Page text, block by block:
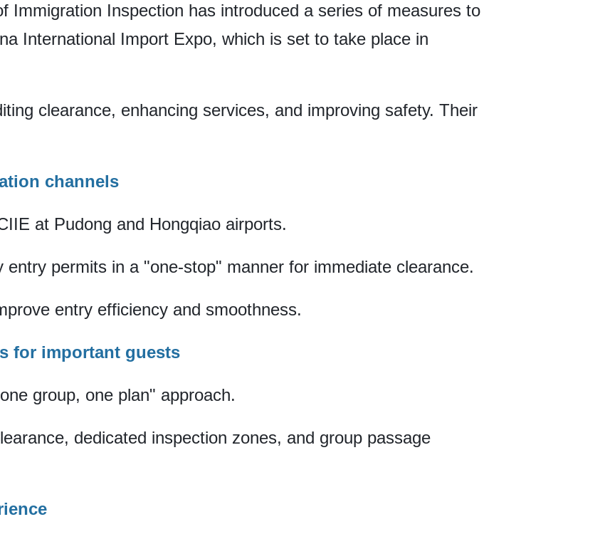
Immigration Inspection has introduced a series of measures to
International Import Expo, which is set to take place in
clearance, enhancing services, and improving safety. Their
channels
at Pudong and Hongqiao airports.
permits in a "one-stop" manner for immediate clearance.
entry efficiency and smoothness.
for important guests
group, one plan" approach.
dedicated inspection zones, and group passage